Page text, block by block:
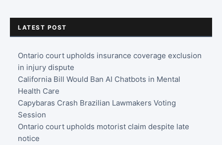
LATEST POST
Ontario court upholds insurance coverage exclusion
in injury dispute
California Bill Would Ban AI Chatbots in Mental
Health Care
Capybaras Crash Brazilian Lawmakers Voting
Session
Ontario court upholds motorist claim despite late
notice